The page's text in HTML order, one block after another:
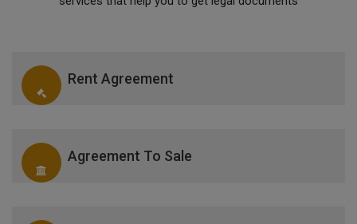
Rent Agreement
Agreement To Sale